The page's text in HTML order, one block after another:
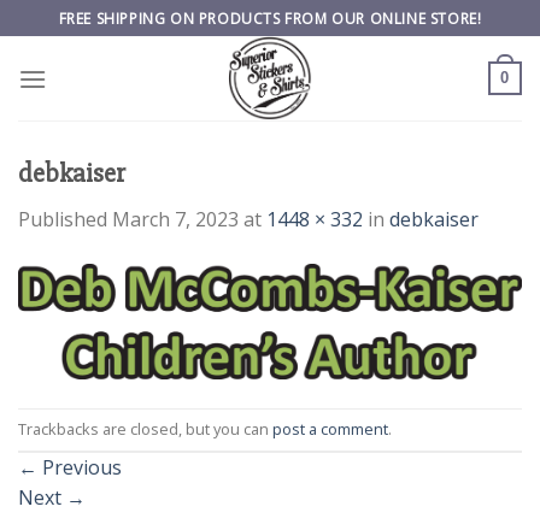
to
content
FREE SHIPPING ON PRODUCTS FROM OUR ONLINE STORE!
0
debkaiser
Published March 7, 2023 at 1448 × 332 in debkaiser
Trackbacks are closed, but you can post a comment.
← Previous
Next →